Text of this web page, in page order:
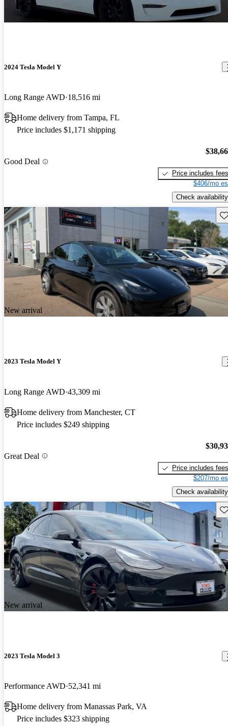
2024 Tesla Model Y
Long Range AWD 18,516 mi
Home delivery from Tampa, FL
Price includes $1,171 shipping
Good Deal
Price includes fees
$406/mo
Check availability
New arrival
2023 Tesla Model Y
Long Range AWD 43,309 mi
Home delivery from Manchester, CT
Price includes $249 shipping
Great Deal
Price includes fees
$207/mo
Check availability
New arrival
2023 Tesla Model 3
Performance AWD 52,341 mi
Home delivery from Manassas Park, VA
Price includes $323 shipping